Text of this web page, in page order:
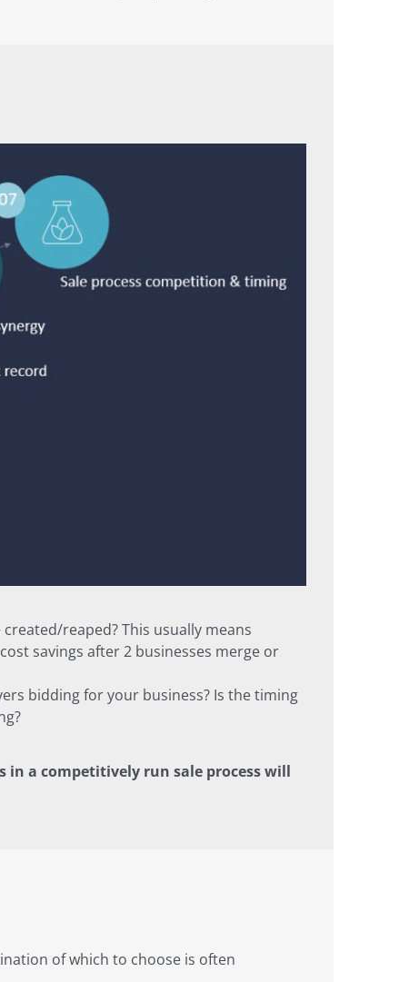
created/reaped? This usually means
savings after 2 businesses merge or
bidding for your business? Is the timing
in a competitively run sale process will
of which to choose is often